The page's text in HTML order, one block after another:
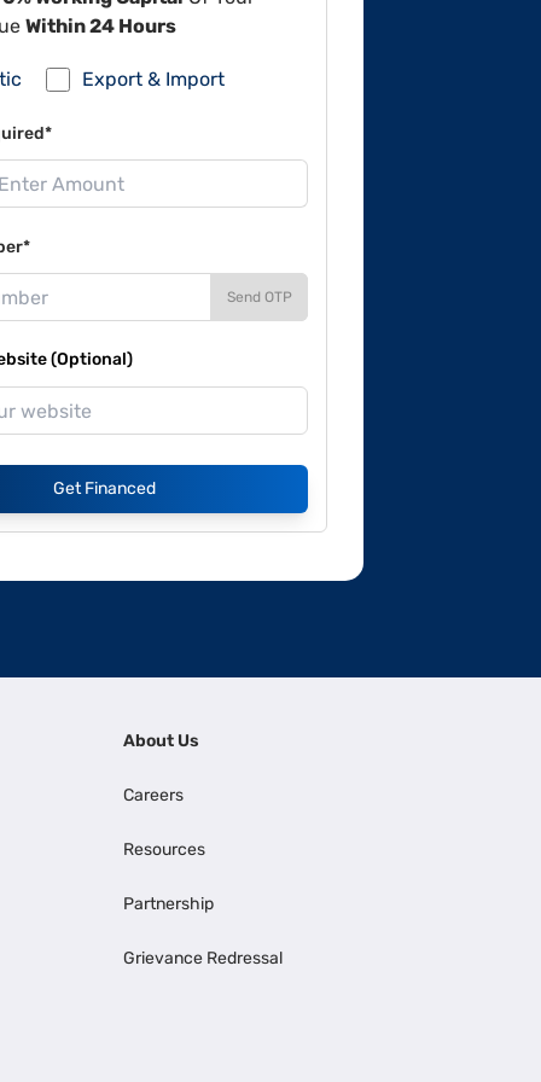
Within 24 Hours
Export & Import
Send OTP
(Optional)
Get Financed
About Us
Careers
Resources
Partnership
Grievance Redressal